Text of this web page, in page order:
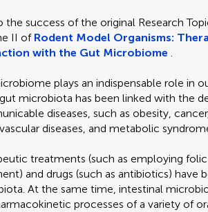
the success of the original Research
II of Rodent Model Organisms:
with the Gut Microbiome.
plays an indispensable role in
microbiota has been linked with the
diseases, such as obesity,
diseases, and metabolic
treatments (such as employing
and drugs (such as antibiotics)
At the same time, intestinal
processes of a variety of